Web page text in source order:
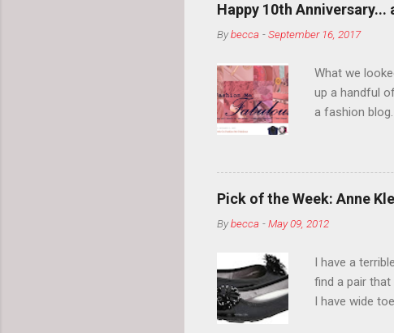
Happy 10th Anniversary...
Bybecca -September 16, 2017
What we
up a handful
a fashion
community I
2014,
and I
clothes and
about it. Jael
things about
can tell if you
Pick of the Week: Anne
Bybecca -May 09, 2012
I have a
find a pair
I have wide